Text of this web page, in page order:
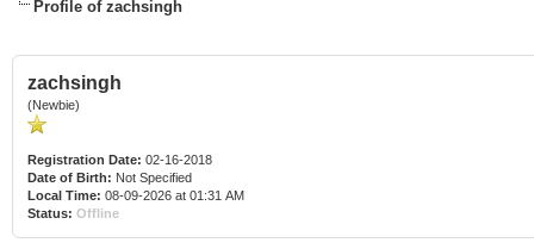
Profile of zachsingh
zachsingh
(Newbie)
Registration Date: 02-16-2018
Date of Birth: Not Specified
Local Time: 08-09-2026 at 01:31 AM
Status: Offline